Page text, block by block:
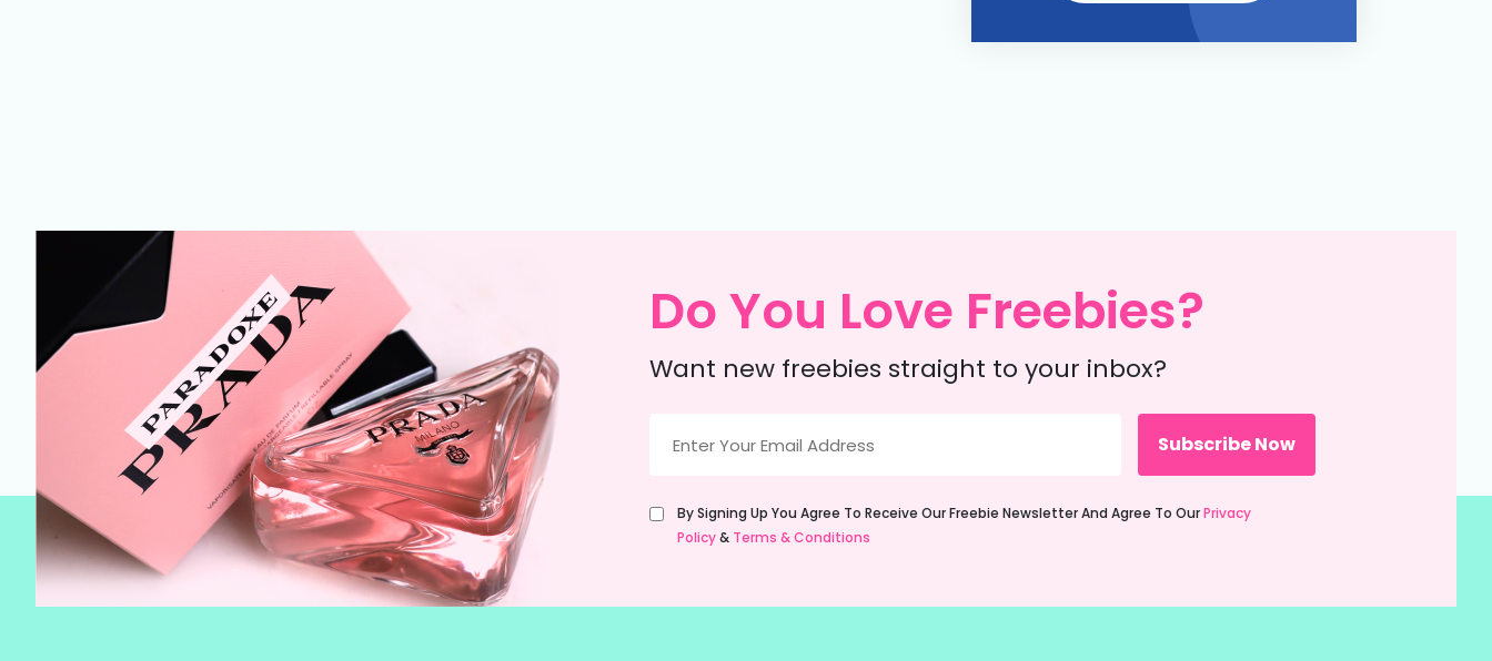
Do You Love Freebies?
Want new freebies straight to your inbox?
(Required)
Untitled
(Required)
By Signing Up You Agree To Receive Our Freebie Newsletter And Agree To OurPrivacy
Policy& Terms & Conditions